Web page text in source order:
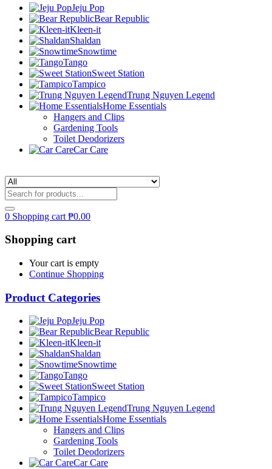
Jeju Pop
Bear Republic
Kleen-it
Shaldan
Snowtime
Tango
Sweet Station
Tampico
Trung Nguyen Legend
Home Essentials
Hangers and Clips
Gardening Tools
Toilet Deodorizers
Car Care
0 Shopping cart ₱0.00
Shopping cart
Your cart is empty
Continue Shopping
Product Categories
Jeju Pop
Bear Republic
Kleen-it
Shaldan
Snowtime
Tango
Sweet Station
Tampico
Trung Nguyen Legend
Home Essentials
Hangers and Clips
Gardening Tools
Toilet Deodorizers
Car Care